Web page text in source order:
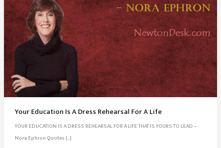
Your Education Is A Dress Rehearsal For A Life
YOUR EDUCATION IS A DRESS REHEARSAL FOR A LIFE THAT IS YOURS TO LEAD –
Nora Ephron Quotes […]